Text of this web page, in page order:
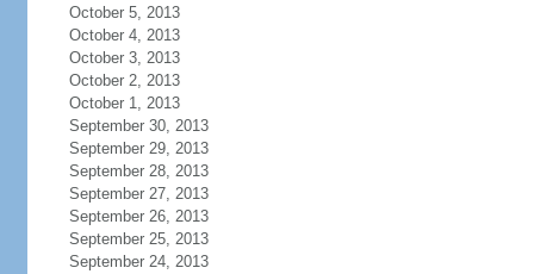
October 5, 2013
October 4, 2013
October 3, 2013
October 2, 2013
October 1, 2013
September 30, 2013
September 29, 2013
September 28, 2013
September 27, 2013
September 26, 2013
September 25, 2013
September 24, 2013